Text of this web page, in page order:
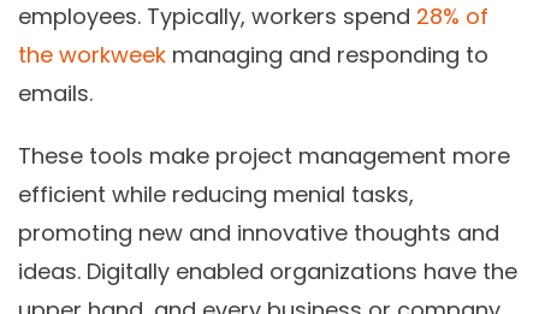
employees. Typically, workers spend 28% of
the workweek managing and responding to
emails.
These tools make project management more
efficient while reducing menial tasks,
promoting new and innovative thoughts and
ideas. Digitally enabled organizations have the